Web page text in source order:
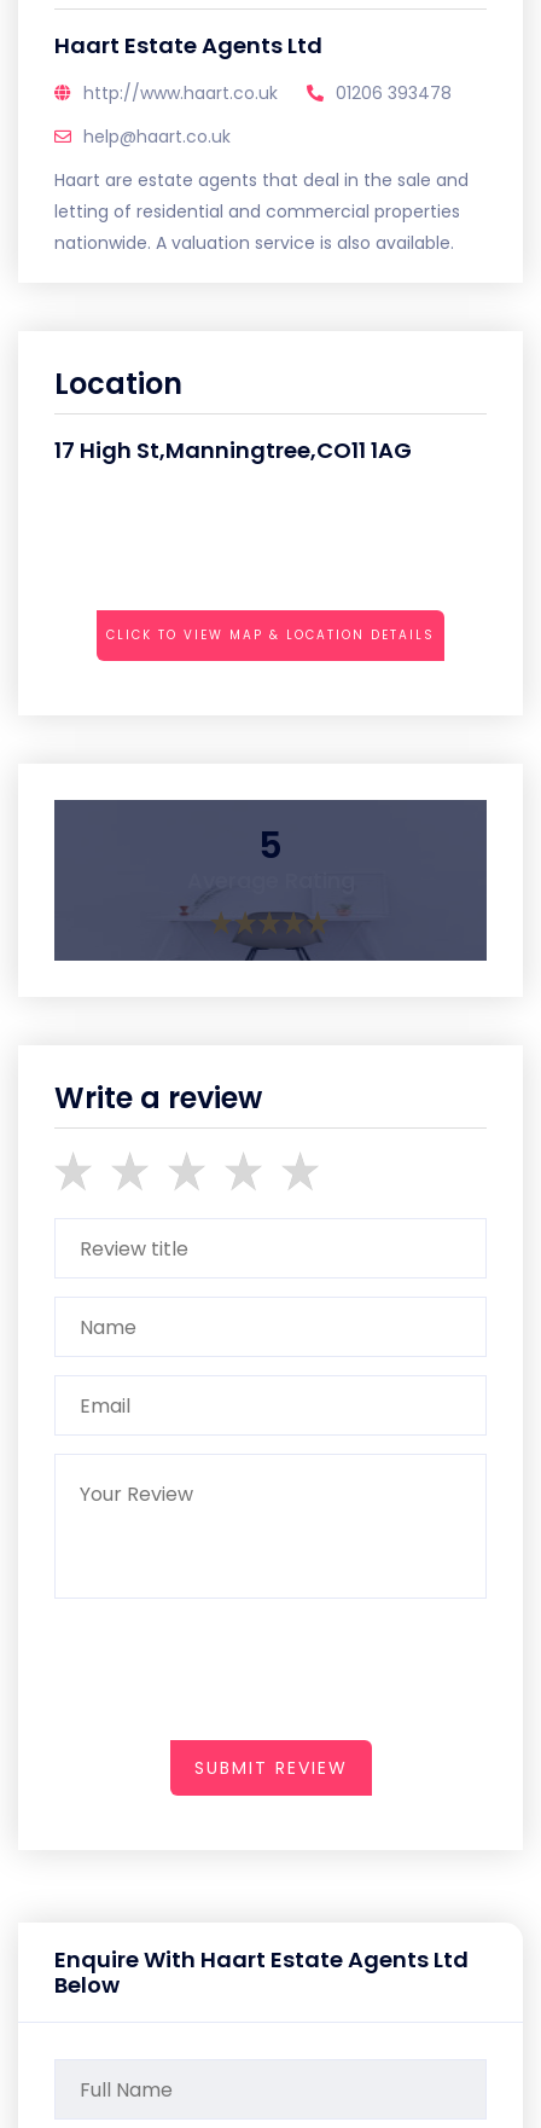
Haart Estate Agents Ltd
http://www.haart.co.uk
01206 393478
help@haart.co.uk
Haart are estate agents that deal in the sale and
letting of residential and commercial properties
nationwide. A valuation service is also available.
Location
17 High St,Manningtree,CO11 1AG
CLICK TO VIEW MAP & LOCATION DETAILS
5
Write a review
SUBMIT REVIEW
Enquire With Haart Estate Agents Ltd
Below